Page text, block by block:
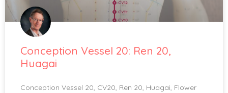
Conception Vessel 20: Ren 20,
Huagai
Conception Vessel 20, CV20, Ren 20, Huagai, Flower